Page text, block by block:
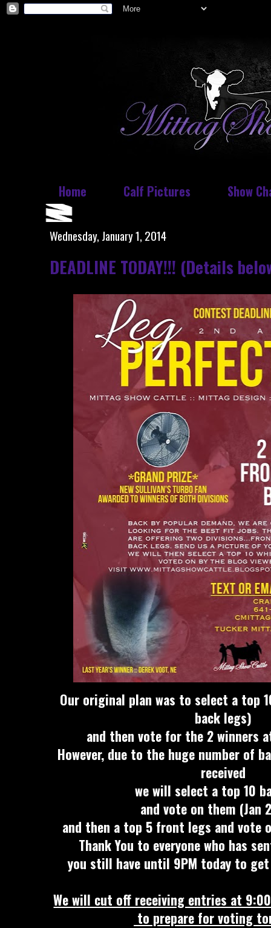
Home Calf Pictures Show
Wednesday, January 1, 2014
DEADLINE TODAY!!! (Details
Our original plan was to select a top
back legs)
and then vote for the 2 winners
However, due to the huge number of
received
we will select a top 10
and vote on them (Jan
and then a top 5 front legs and vote
Thank You to everyone who has
you still have until 9PM today to
We will cut off receiving entries at
to prepare for voting